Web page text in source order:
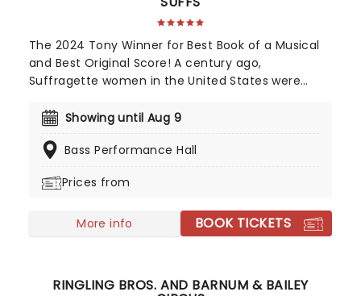
The 2024 Tony Winner for Best Book of a Musical
and Best Original Score! A century ago,
Suffragette women in the United States were
SUFFS, directed by Leigh Silverman and written by
theater, won two Tony Awards in 2024 for Best
even been backed by Hilary Clinton! SUFFS played
Theatre on January 5, 2025, and now takes to the
road on a national tour. You're invited along for
grab your placard and get ready to fight for
Showing until Aug 9
Bass Performance Hall
Prices from
More info BOOK TICKETS
RINGLING BROS. AND BARNUM & BAILEY